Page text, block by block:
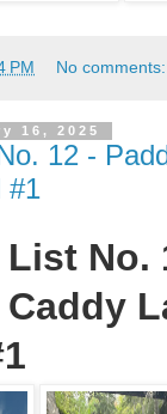
PM No comments:
16, 2025
12 -
#1
No.